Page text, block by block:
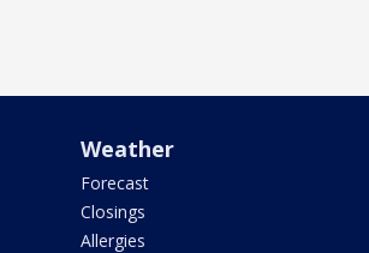
Weather
Forecast
Closings
Allergies